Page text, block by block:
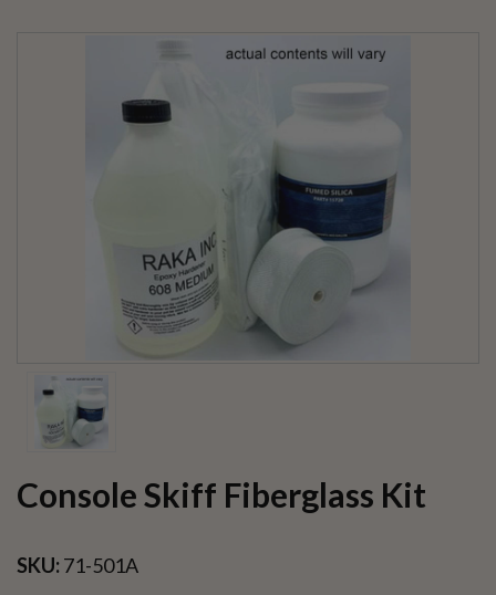
Console Skiff Fiberglass Kit
SKU:71-501A